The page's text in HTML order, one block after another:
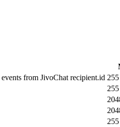
from JivoChat recipient.id